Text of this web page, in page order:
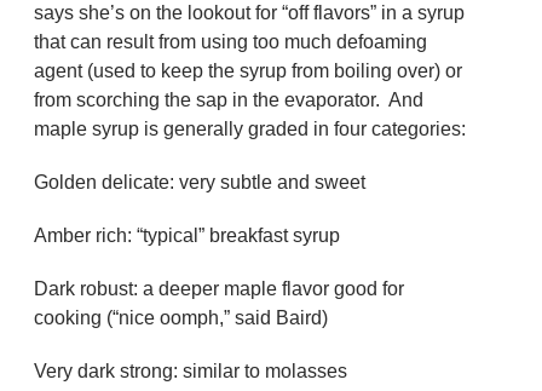
says she’s on the lookout for “off flavors” in a syrup
that can result from using too much defoaming
agent (used to keep the syrup from boiling over) or
from scorching the sap in the evaporator. And
maple syrup is generally graded in four categories:
Golden delicate: very subtle and sweet
Amber rich: “typical” breakfast syrup
Dark robust: a deeper maple flavor good for
cooking (“nice oomph,” said Baird)
Very dark strong: similar to molasses